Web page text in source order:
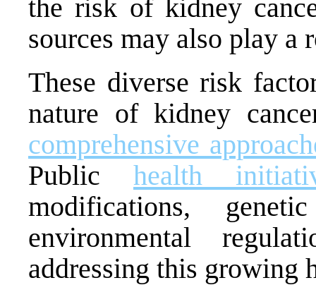
the risk of kidney
sources may also play a
These diverse risk
nature of kidney
comprehensive
Public health
modifications,
environmental
addressing this growing